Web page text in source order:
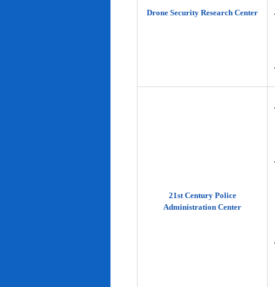
Drone Security Research Center
21st Century Police
Administration Center